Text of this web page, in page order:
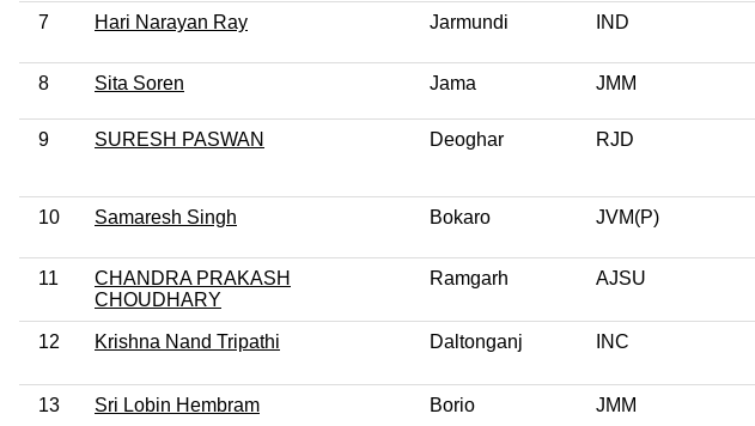
7 Hari Narayan Ray Jarmundi IND
8 Sita Soren Jama JMM
9 SURESH PASWAN Deoghar RJD
10 Samaresh Singh Bokaro JVM(P)
11
CHANDRA PRAKASH
CHOUDHARY
Ramgarh AJSU
12 Krishna Nand Tripathi Daltonganj INC
13 Sri Lobin Hembram Borio JMM